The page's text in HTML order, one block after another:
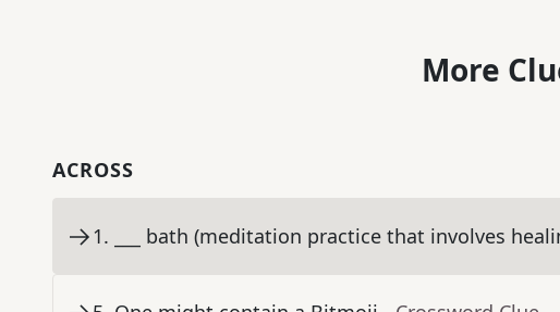
More
ACROSS
1. ___ bath (meditation practice that involves